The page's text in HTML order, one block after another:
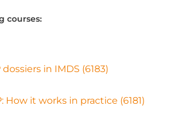
courses:
in IMDS (6183)
How it works in practice (6181)